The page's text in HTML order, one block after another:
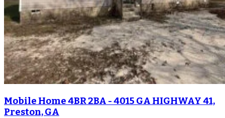
Mobile Home 4BR 2BA - 4015 GA HIGHWAY 41,
Preston, GA